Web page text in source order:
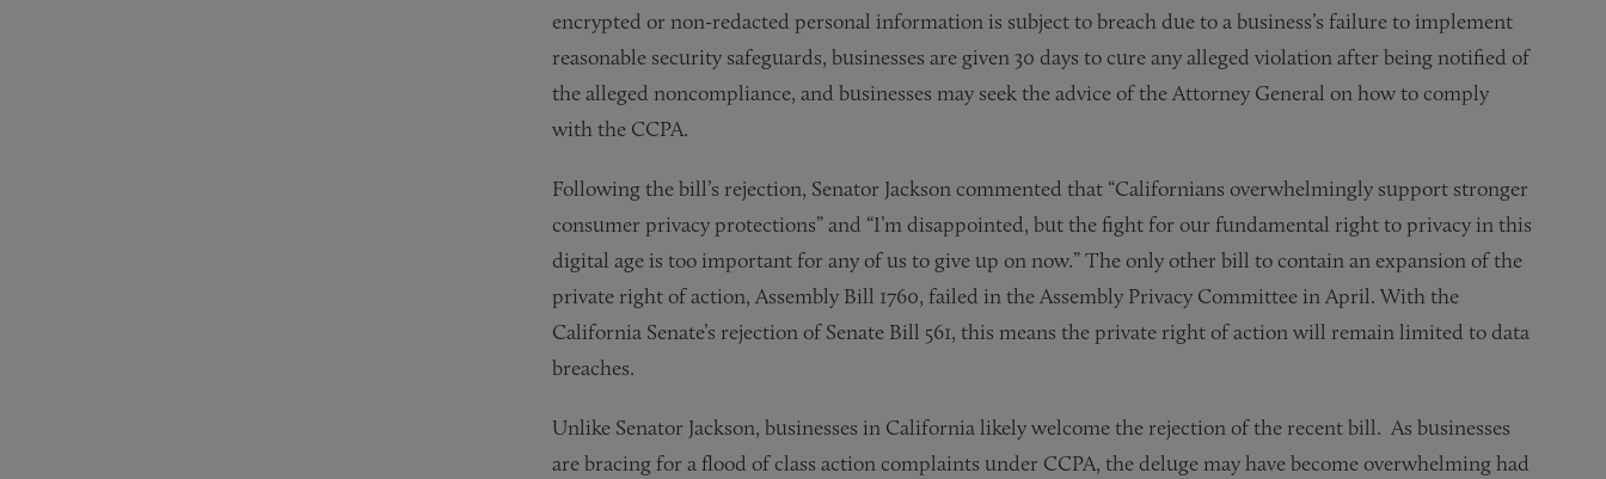
encrypted or non-redacted personal information is subject to breach due to a business’s failure to implement
reasonable security safeguards, businesses are given 30 days to cure any alleged violation after being notified of
the alleged noncompliance, and businesses may seek the advice of the Attorney General on how to comply
with the CCPA.
Following the bill’s rejection, Senator Jackson commented that “Californians overwhelmingly support stronger
consumer privacy protections” and “I’m disappointed, but the fight for our fundamental right to privacy in this
digital age is too important for any of us to give up on now.” The only other bill to contain an expansion of the
private right of action, Assembly Bill 1760, failed in the Assembly Privacy Committee in April. With the
California Senate’s rejection of Senate Bill 561, this means the private right of action will remain limited to data
breaches.
Unlike Senator Jackson, businesses in California likely welcome the rejection of the recent bill. As businesses
are bracing for a flood of class action complaints under CCPA, the deluge may have become overwhelming had